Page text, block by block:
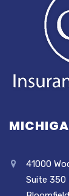
41000
Suite 350